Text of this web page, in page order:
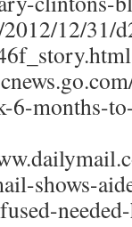
12/31/
6-months-
shows-